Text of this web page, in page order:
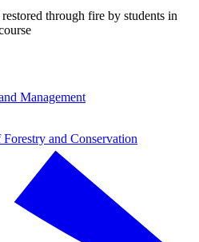
through fire by students in
Management
and Conservation